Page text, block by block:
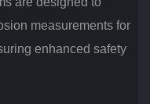
measurements for
enhanced safety